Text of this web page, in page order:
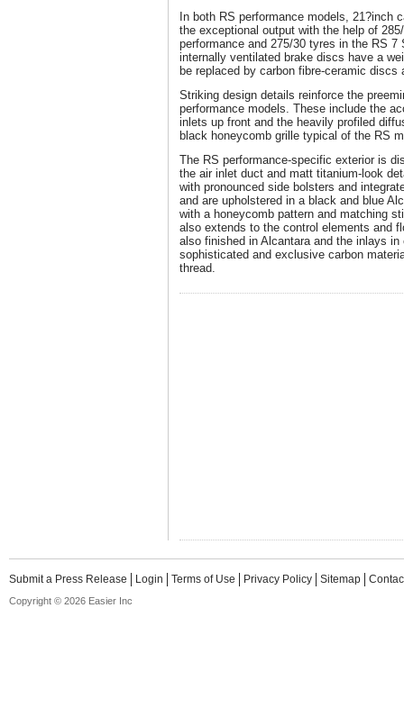
In both RS performance models, 21?inch
the exceptional output with the help of
performance and 275/30 tyres in the RS 7
internally ventilated brake discs have a
be replaced by carbon fibre-ceramic discs
Striking design details reinforce the
performance models. These include the
inlets up front and the heavily profiled
black honeycomb grille typical of the RS
The RS performance-specific exterior is
the air inlet duct and matt titanium-look
with pronounced side bolsters and
and are upholstered in a black and blue
with a honeycomb pattern and matching
also extends to the control elements and
also finished in Alcantara and the inlays
sophisticated and exclusive carbon
thread.
Submit a Press Release Login Terms of Use Privacy Policy Sitemap
Copyright © 2026 Easier Inc